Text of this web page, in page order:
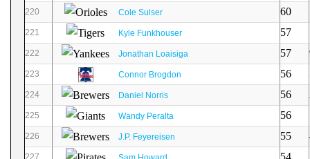
220 Cole Sulser 60
221 Kyle Funkhouser 57
222 Jonathan Loaisiga 57
223 Connor Brogdon 56
224 Daniel Norris 56
225 Wandy Peralta 56
226 J.P. Feyereisen 55
227 54